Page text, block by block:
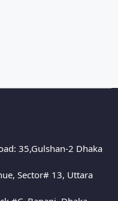
35,Gulshan-2 Dhaka
Sector# 13, Uttara